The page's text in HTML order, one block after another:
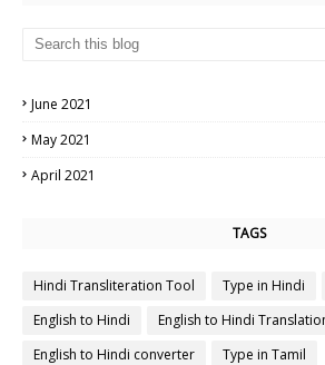
June 2021
May 2021
April 2021
TAGS
Hindi Transliteration Tool Type in Hindi
English to Hindi
English to Hindi
English to Hindi converter
Type in Tamil